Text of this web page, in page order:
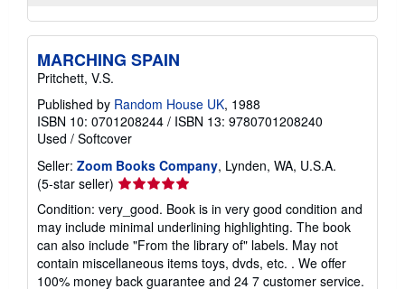
MARCHING SPAIN
Pritchett, V.S.
Published by Random House UK, 1988
ISBN 10: 0701208244 / ISBN 13: 9780701208240
Used / Softcover
Seller: Zoom Books Company, Lynden, WA, U.S.A.
(5-star seller) Seller
5
out
of
5
Condition: very_good. Book is in very good condition and
may include minimal underlining highlighting. The book
can also include "From the library of" labels. May not
contain miscellaneous items toys, dvds, etc. . We offer
100% money back guarantee and 24 7 customer service.